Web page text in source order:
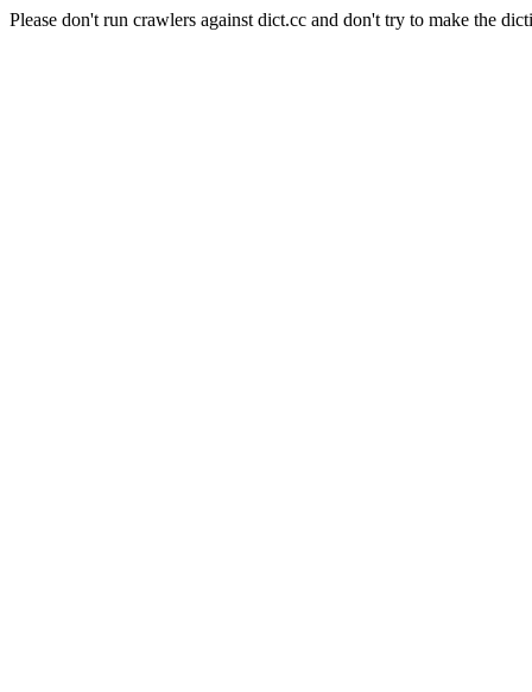
Please don't run crawlers against dict.cc and don't try to make the